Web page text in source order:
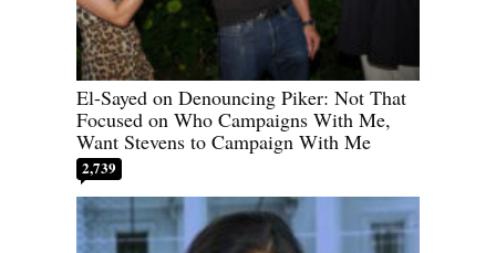
El-Sayed on Denouncing Piker: Not That
Focused on Who Campaigns With Me,
Want Stevens to Campaign With Me
2,739